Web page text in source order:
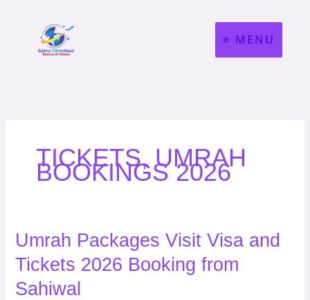
MENU
TICKETS, UMRAH
BOOKINGS 2026
Umrah Packages Visit Visa and
Tickets 2026 Booking from
Sahiwal
Umrah
Packages
Visit
and